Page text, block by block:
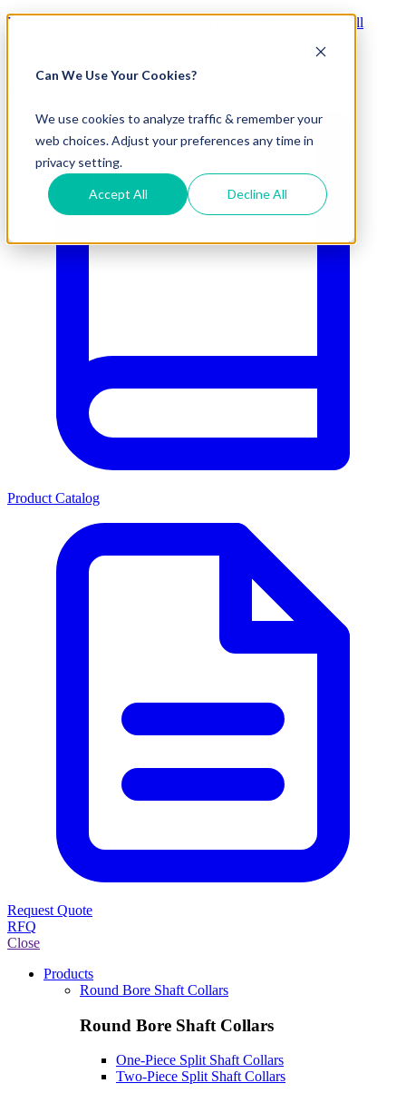
Can We Use Your Cookies?
We use cookies to analyze traffic & remember your
web choices. Adjust your preferences any time in
privacy setting.
Accept All Decline All
Visit Our New eCommerce Catalog |
for All
Product Catalog
Request Quote
RFQ
Close
Products
Round Bore Shaft Collars
Round Bore Shaft Collars
One-Piece Split Shaft Collars
Two-Piece Split Shaft Collars